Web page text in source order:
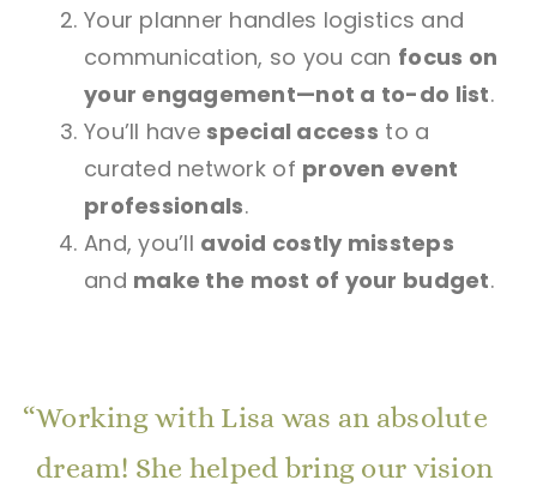
Your planner handles logistics and
communication, so you can focus on
your engagement—not a to-do list.
You’ll have special access to a
curated network of proven event
professionals.
And, you’ll avoid costly missteps
and make the most of your budget.
Working with Lisa was an absolute
dream! She helped bring our vision